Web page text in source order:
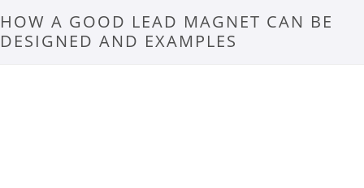
HOW A GOOD LEAD MAGNET CAN BE
DESIGNED AND EXAMPLES